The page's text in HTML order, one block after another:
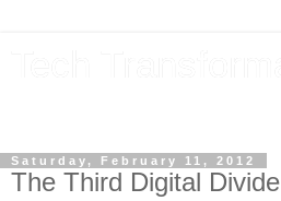
Saturday, February 11, 2012
The Third Digital Divide